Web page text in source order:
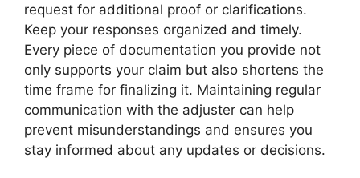
request for additional proof or clarifications.
Keep your responses organized and timely.
Every piece of documentation you provide not
only supports your claim but also shortens the
time frame for finalizing it. Maintaining regular
communication with the adjuster can help
prevent misunderstandings and ensures you
stay informed about any updates or decisions.